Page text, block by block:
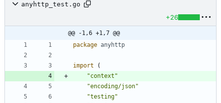
anyhttp_test.go
+26
@@ -1,6 +1,7 @@
package anyhttp
import
(
"context"
"encoding/json"
"testing"